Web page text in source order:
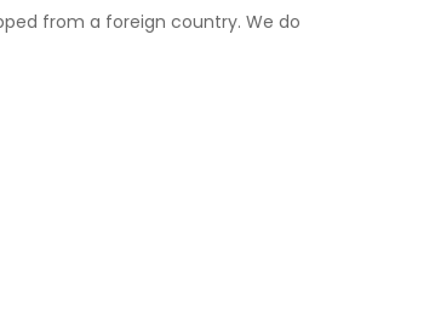
from a foreign country. We do